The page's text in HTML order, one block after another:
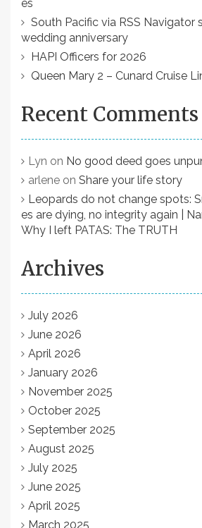
es
South Pacific via RSS Navigator
wedding anniversary
HAPI Officers for 2026
Queen Mary 2 – Cunard Cruise
Recent Comments
Lyn on No good deed goes
arlene on Share your life story
Leopards do not change spots:
es are dying, no integrity again |
Why I left PATAS: The TRUTH
Archives
July 2026
June 2026
April 2026
January 2026
November 2025
October 2025
September 2025
August 2025
July 2025
June 2025
April 2025
March 2025